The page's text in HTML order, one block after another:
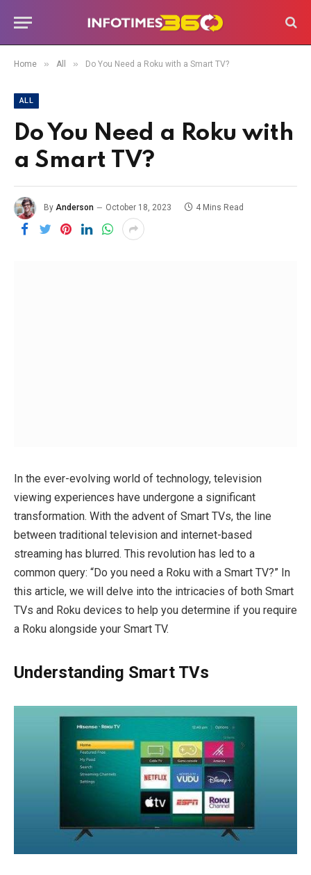
Home » All » Do You Need a Roku with a Smart TV?
ALL
Do You Need a Roku with
a Smart TV?
By Anderson October 18, 2023 4 Mins Read
In the ever-evolving world of technology, television
viewing experiences have undergone a significant
transformation. With the advent of Smart TVs, the line
between traditional television and internet-based
streaming has blurred. This revolution has led to a
common query: “Do you need a Roku with a Smart TV?” In
this article, we will delve into the intricacies of both Smart
TVs and Roku devices to help you determine if you require
a Roku alongside your Smart TV.
Understanding Smart TVs